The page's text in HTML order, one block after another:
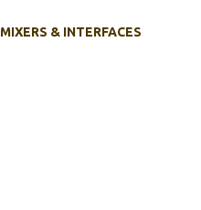
MIXERS & INTERFACES